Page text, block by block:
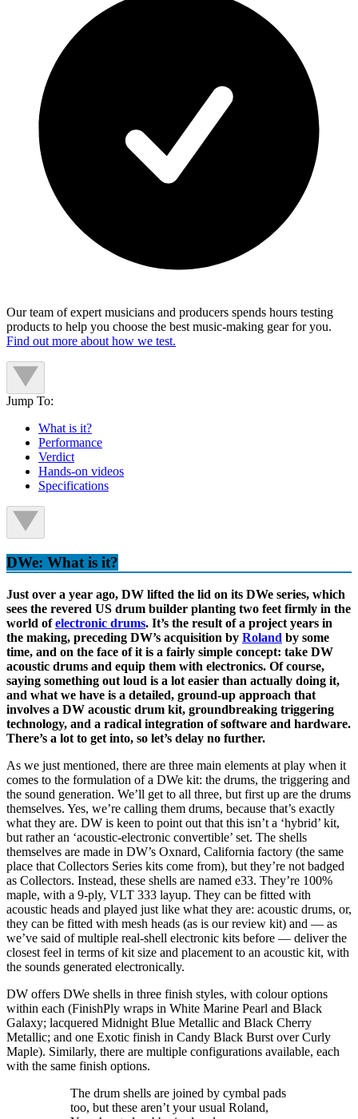
Our team of expert musicians and producers spends hours testing
products to help you choose the best music-making gear for you.
Find out more about how we test.
Jump To:
What is it?
Performance
Verdict
Hands-on videos
Specifications
DWe: What is it?
Just over a year ago, DW lifted the lid on its DWe series, which
sees the revered US drum builder planting two feet firmly in the
world ofelectronic drums. It’s the result of a project years in
the making, preceding DW’s acquisition by Roland by some
time, and on the face of it is a fairly simple concept: take DW
acoustic drums and equip them with electronics. Of course,
saying something out loud is a lot easier than actually doing it,
and what we have is a detailed, ground-up approach that
involves a DW acoustic drum kit, groundbreaking triggering
technology, and a radical integration of software and hardware.
There’s a lot to get into, so let’s delay no further.
As we just mentioned, there are three main elements at play when it
comes to the formulation of a DWe kit: the drums, the triggering and
the sound generation. We’ll get to all three, but first up are the drums
themselves. Yes, we’re calling them drums, because that’s exactly
what they are. DW is keen to point out that this isn’t a ‘hybrid’ kit,
but rather an ‘acoustic-electronic convertible’ set. The shells
themselves are made in DW’s Oxnard, California factory (the same
place that Collectors Series kits come from), but they’re not badged
as Collectors. Instead, these shells are named e33. They’re 100%
maple, with a 9-ply, VLT 333 layup. They can be fitted with
acoustic heads and played just like what they are: acoustic drums, or,
they can be fitted with mesh heads (as is our review kit) and — as
we’ve said of multiple real-shell electronic kits before — deliver the
closest feel in terms of kit size and placement to an acoustic kit, with
the sounds generated electronically.
DW offers DWe shells in three finish styles, with colour options
within each (FinishPly wraps in White Marine Pearl and Black
Galaxy; lacquered Midnight Blue Metallic and Black Cherry
Metallic; and one Exotic finish in Candy Black Burst over Curly
Maple). Similarly, there are multiple configurations available, each
with the same finish options.
The drum shells are joined by cymbal pads
too, but these aren’t your usual Roland,